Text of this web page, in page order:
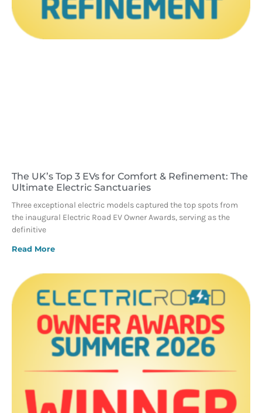
The UK’s Top 3 EVs for Comfort & Refinement: The
Ultimate Electric Sanctuaries
Three exceptional electric models captured the top spots from
the inaugural Electric Road EV Owner Awards, serving as the
definitive
Read More